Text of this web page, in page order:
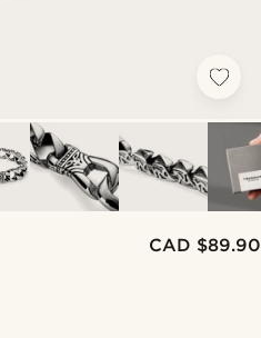
CAD $89.90